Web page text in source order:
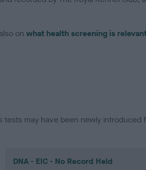
on what health screening is
tests may have been newly introduced
DNA - EIC - No Record Held